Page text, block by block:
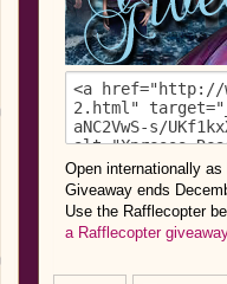
Open internationally
Giveaway ends
Use the Rafflecopter
a Rafflecopter